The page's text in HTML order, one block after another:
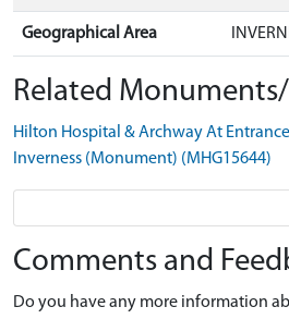
Geographical Area
Related
Hilton Hospital & Archway At
Inverness (Monument) (MHG15644)
Comments and
Do you have any more information